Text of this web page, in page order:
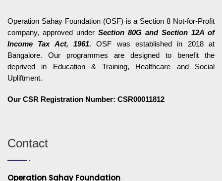
Operation Sahay Foundation (OSF) is a Section 8 Not-for-Profit
company, approved under Section 80G and Section 12A of
Income Tax Act, 1961. OSF was established in 2018 at
Bangalore. Our programmes are designed to benefit the
deprived in Education & Training, Healthcare and Social
Upliftment.
Our CSR Registration Number: CSR00011812
Contact
Operation Sahay Foundation